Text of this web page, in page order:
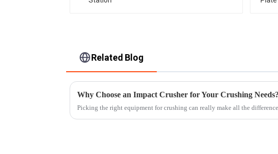
Related Blog
Why Choose an Impact Crusher for Your Crushing Needs?
Picking the right equipment for crushing can really make all the